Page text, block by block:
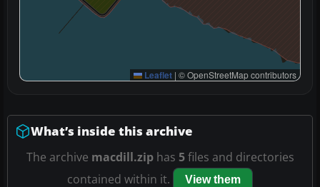
Leaflet | © OpenStreetMap contributors
What’s inside this archive
The archive macdill.ziphas 5files and directories
contained within it.
View them